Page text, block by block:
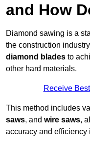
and How
Diamond sawing is a
the construction
diamond blades to
other hard materials.
Receive
This method includes
saws, and wire saws,
accuracy and efficiency